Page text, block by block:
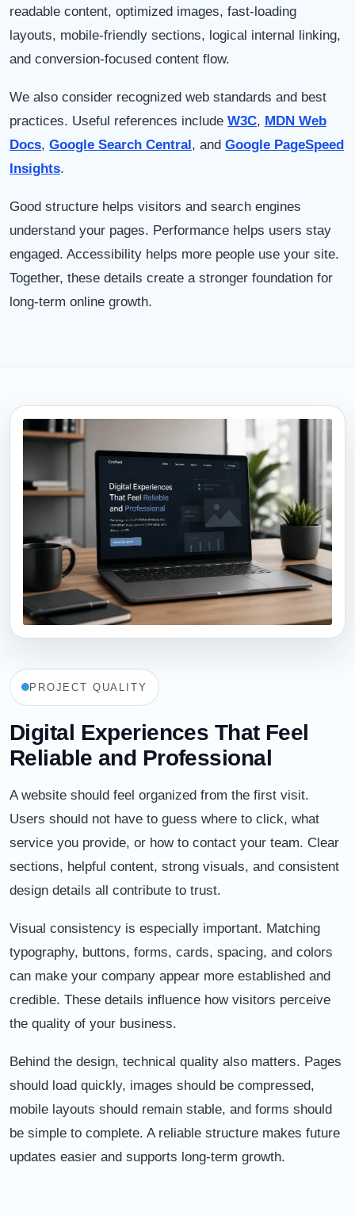
readable content, optimized images, fast-loading
layouts, mobile-friendly sections, logical internal linking,
and conversion-focused content flow.
We also consider recognized web standards and best
practices. Useful references include W3C, MDN Web
Docs, Google Search Central, and Google PageSpeed
Insights.
Good structure helps visitors and search engines
understand your pages. Performance helps users stay
engaged. Accessibility helps more people use your site.
Together, these details create a stronger foundation for
long-term online growth.
PROJECT QUALITY
Digital Experiences That Feel
Reliable and Professional
A website should feel organized from the first visit.
Users should not have to guess where to click, what
service you provide, or how to contact your team. Clear
sections, helpful content, strong visuals, and consistent
design details all contribute to trust.
Visual consistency is especially important. Matching
typography, buttons, forms, cards, spacing, and colors
can make your company appear more established and
credible. These details influence how visitors perceive
the quality of your business.
Behind the design, technical quality also matters. Pages
should load quickly, images should be compressed,
mobile layouts should remain stable, and forms should
be simple to complete. A reliable structure makes future
updates easier and supports long-term growth.